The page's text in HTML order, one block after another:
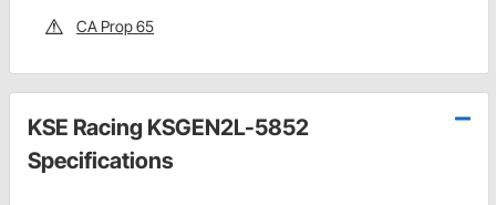
CA Prop 65
KSE Racing KSGEN2L-5852
Specifications